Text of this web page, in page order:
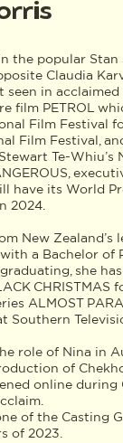
the popular Stan
Claudia
seen in
film PETROL
Film Festival
Film Festival,
Te-Whiu’s
have its World
2024.
New Zealand’s
with a Bachelor of
she
CHRISTMAS
ALMOST
Southern
role of Nina in
of
online during
of the Casting
of 2023.